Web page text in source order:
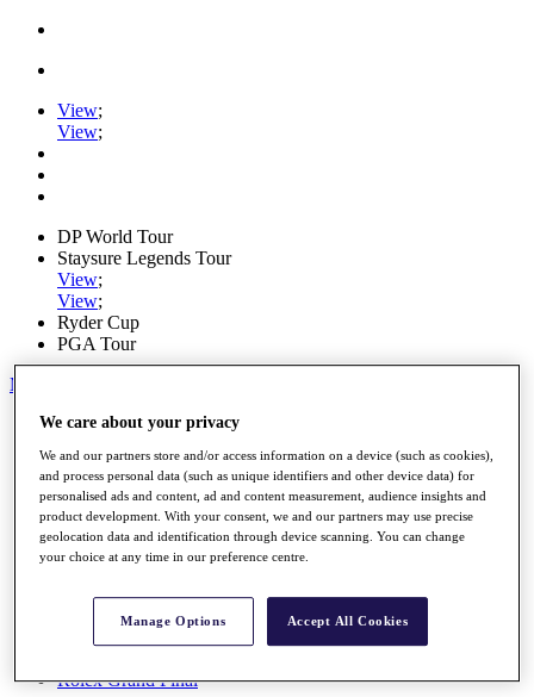
View;
View;
DP World Tour
Staysure Legends Tour
View;
View;
Ryder Cup
PGA Tour
My Tickets
Home
Schedule
Road to Mallorca
News
Watch
Players
Stats
Destinations
Rolex Grand Final
We care about your privacy
We and our partners store and/or access information on a device (such as cookies),
and process personal data (such as unique identifiers and other device data) for
personalised ads and content, ad and content measurement, audience insights and
product development. With your consent, we and our partners may use precise
geolocation data and identification through device scanning. You can change
your choice at any time in our preference centre.
Manage Options Accept All Cookies